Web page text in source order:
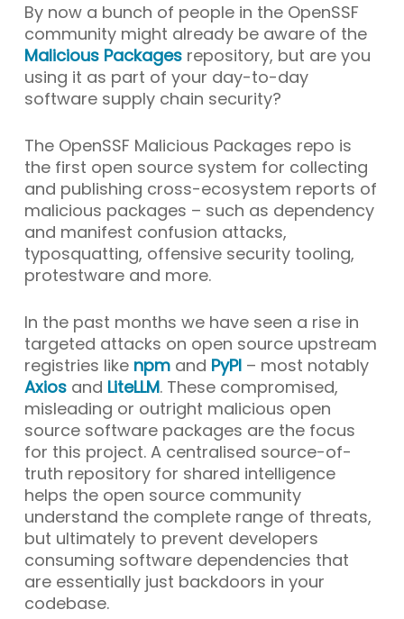
By now a bunch of people in the OpenSSF
community might already be aware of the
Malicious Packagesrepository, but are you
using it as part of your day-to-day
software supply chain security?
The OpenSSF Malicious Packages repo is
the first open source system for collecting
and publishing cross-ecosystem reports of
malicious packages – such as dependency
and manifest confusion attacks,
typosquatting, offensive security tooling,
protestware and more.
In the past months we have seen a rise in
targeted attacks on open source upstream
registries like npmand PyPI– most notably
Axiosand LiteLLM. These compromised,
misleading or outright malicious open
source software packages are the focus
for this project. A centralised source-of-
truth repository for shared intelligence
helps the open source community
understand the complete range of threats,
but ultimately to prevent developers
consuming software dependencies that
are essentially just backdoors in your
codebase.